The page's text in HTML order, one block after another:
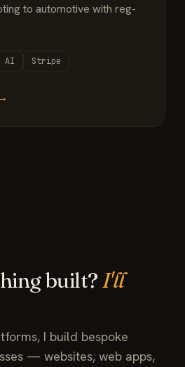
to automotive with reg-
AI Stripe
built?I'll
I build bespoke
— websites, web apps,